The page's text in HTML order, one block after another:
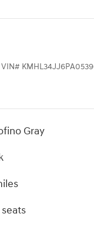
VIN#
Gray